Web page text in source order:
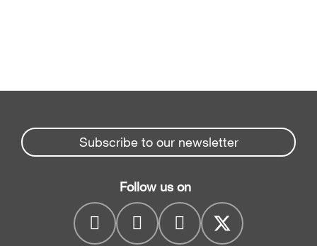
Subscribe to our newsletter
Follow us on